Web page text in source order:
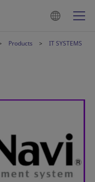
Products IT SYSTEMS